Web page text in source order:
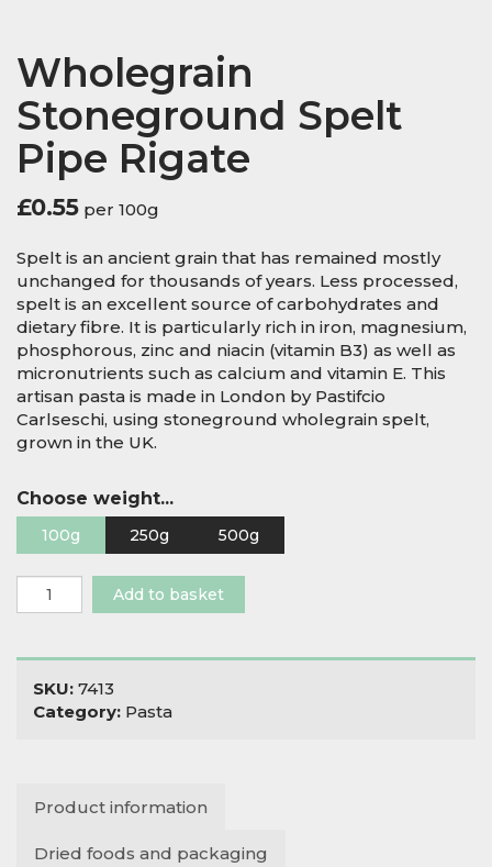
Wholegrain
Stoneground Spelt
Pipe Rigate
£0.55 per 100g
Spelt is an ancient grain that has remained mostly
unchanged for thousands of years. Less processed,
spelt is an excellent source of carbohydrates and
dietary fibre. It is particularly rich in iron, magnesium,
phosphorous, zinc and niacin (vitamin B3) as well as
micronutrients such as calcium and vitamin E. This
artisan pasta is made in London by Pastifcio
Carlseschi, using stoneground wholegrain spelt,
grown in the UK.
Choose weight...
100g 250g 500g
Wholegrain
Stoneground
Pipe
Rigate
quantity
Add to basket
SKU: 7413
Category: Pasta
Product information
Dried foods and packaging